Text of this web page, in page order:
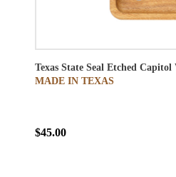
Texas State Seal Etched
MADE IN TEXAS
$45.00